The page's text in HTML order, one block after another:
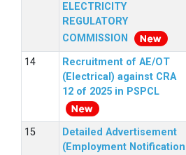
ELECTRICITY
REGULATORY
COMMISSION
Recruitment of AE/OT
(Electrical) against CRA
12 of 2025 in PSPCL
Detailed Advertisement
(Employment Notification